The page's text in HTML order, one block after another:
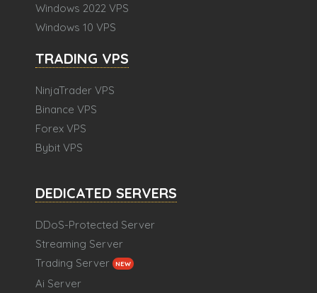
Windows 2022 VPS
Windows 10 VPS
TRADING VPS
NinjaTrader VPS
Binance VPS
Forex VPS
Bybit VPS
DEDICATED SERVERS
DDoS-Protected Server
Streaming Server
Trading Server
NEW
Ai Server